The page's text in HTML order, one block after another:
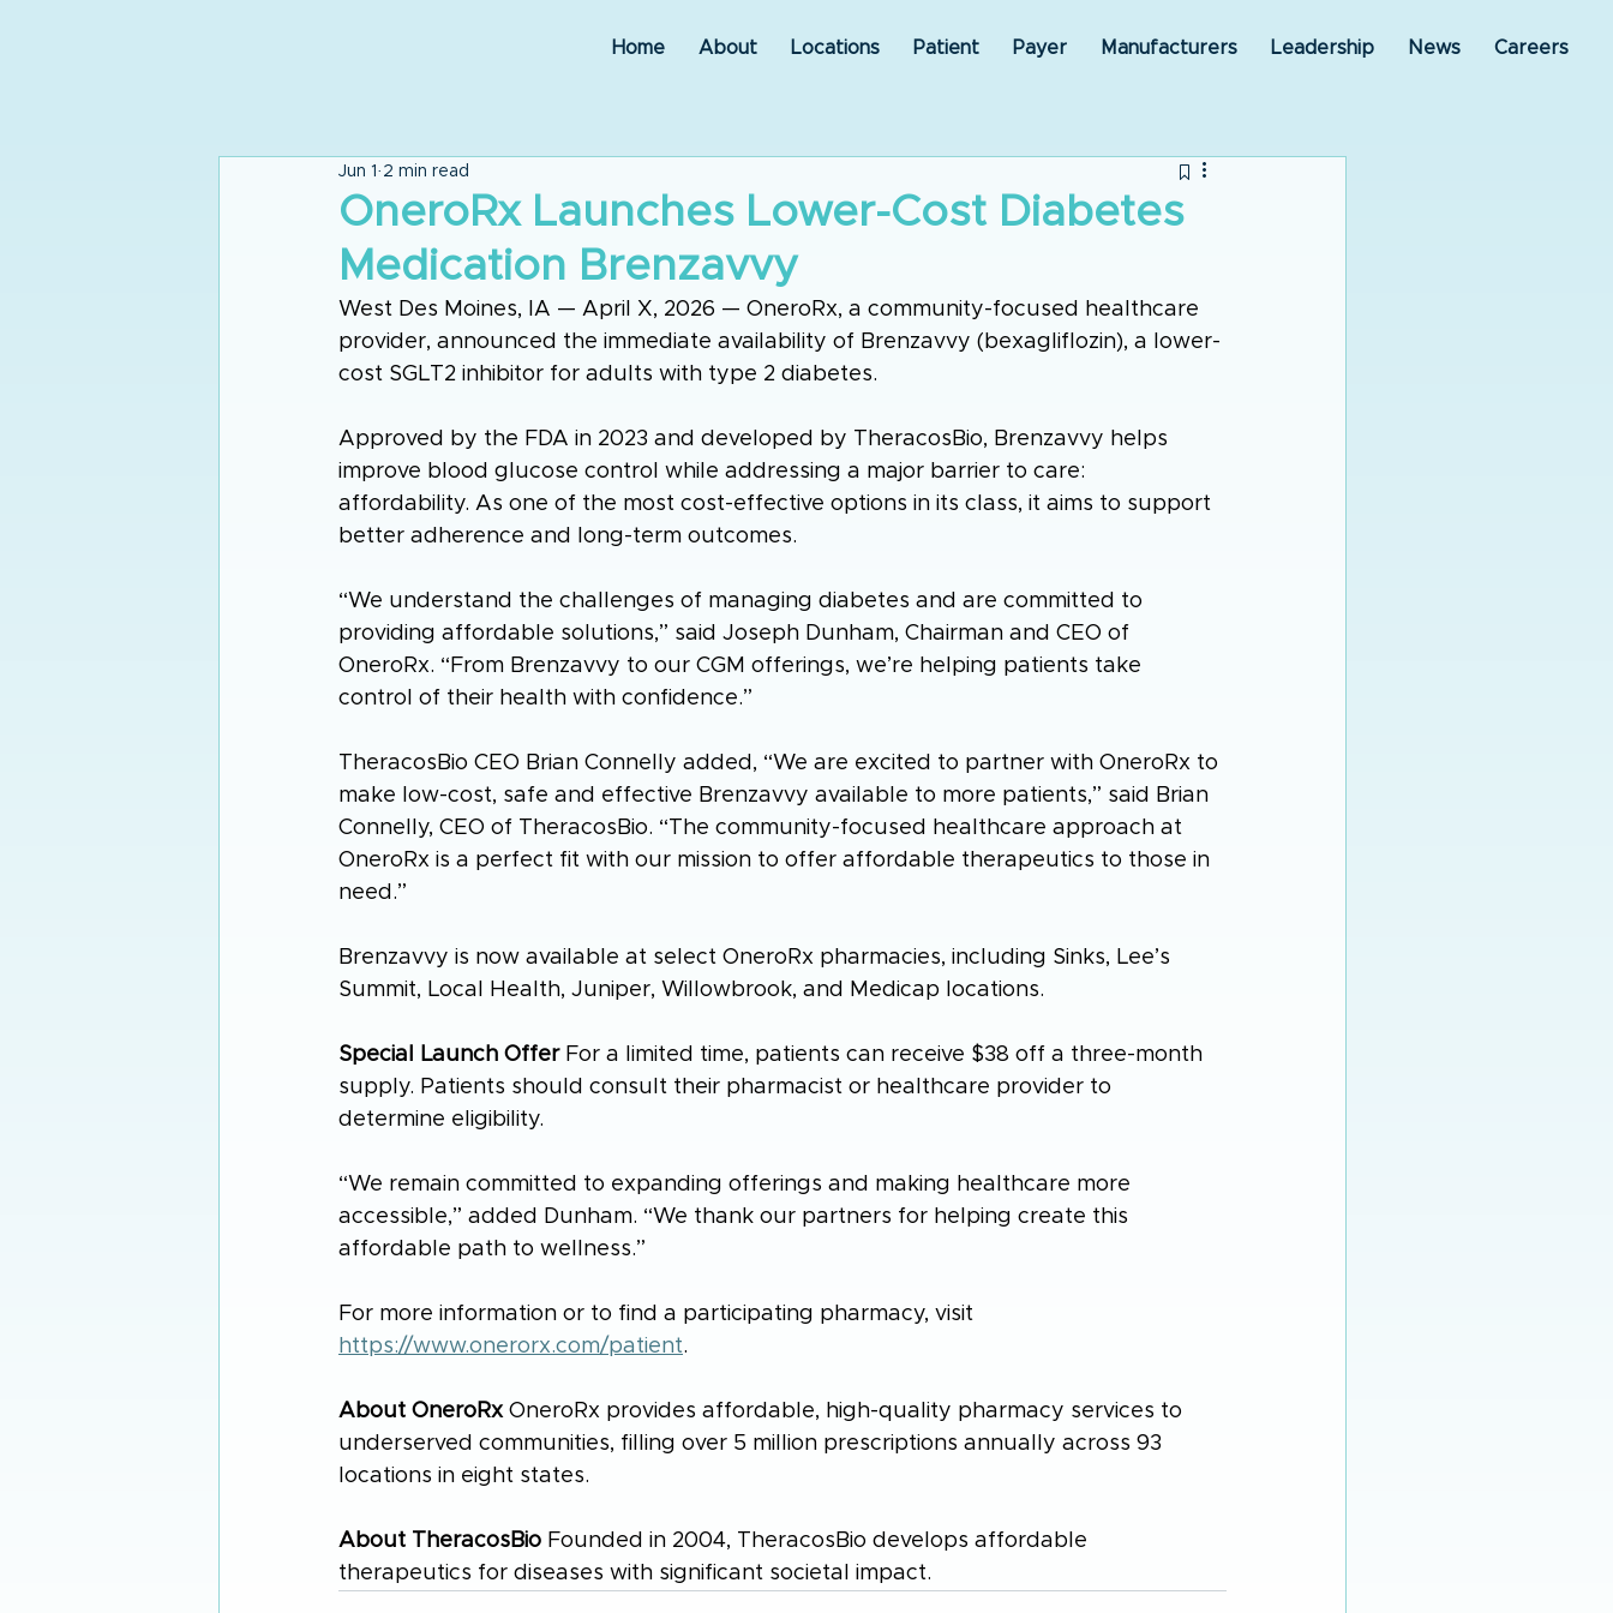
Home About Locations Patient Payer Manufacturers Leadership News Careers
OneroRx Launches Lower-Cost Diabetes
Medication Brenzavvy
Jun 1 2 min read
West Des Moines, IA — April X, 2026 — OneroRx, a community-focused healthcare
provider, announced the immediate availability of Brenzavvy (bexagliflozin), a lower-
cost SGLT2 inhibitor for adults with type 2 diabetes.
Approved by the FDA in 2023 and developed by TheracosBio, Brenzavvy helps
improve blood glucose control while addressing a major barrier to care:
affordability. As one of the most cost-effective options in its class, it aims to support
better adherence and long-term outcomes.
“We understand the challenges of managing diabetes and are committed to
providing affordable solutions,” said Joseph Dunham, Chairman and CEO of
OneroRx. “From Brenzavvy to our CGM offerings, we’re helping patients take
control of their health with confidence.”
TheracosBio CEO Brian Connelly added, “We are excited to partner with OneroRx to
make low-cost, safe and effective Brenzavvy available to more patients,” said Brian
Connelly, CEO of TheracosBio. “The community-focused healthcare approach at
OneroRx is a perfect fit with our mission to offer affordable therapeutics to those in
need.”
Brenzavvy is now available at select OneroRx pharmacies, including Sinks, Lee’s
Summit, Local Health, Juniper, Willowbrook, and Medicap locations.
Special Launch Offer For a limited time, patients can receive $38 off a three-month
supply. Patients should consult their pharmacist or healthcare provider to
determine eligibility.
“We remain committed to expanding offerings and making healthcare more
accessible,” added Dunham. “We thank our partners for helping create this
affordable path to wellness.”
For more information or to find a participating pharmacy, visit
https://www.onerorx.com/patient.
About OneroRx OneroRx provides affordable, high-quality pharmacy services to
underserved communities, filling over 5 million prescriptions annually across 93
locations in eight states.
About TheracosBio Founded in 2004, TheracosBio develops affordable
therapeutics for diseases with significant societal impact.